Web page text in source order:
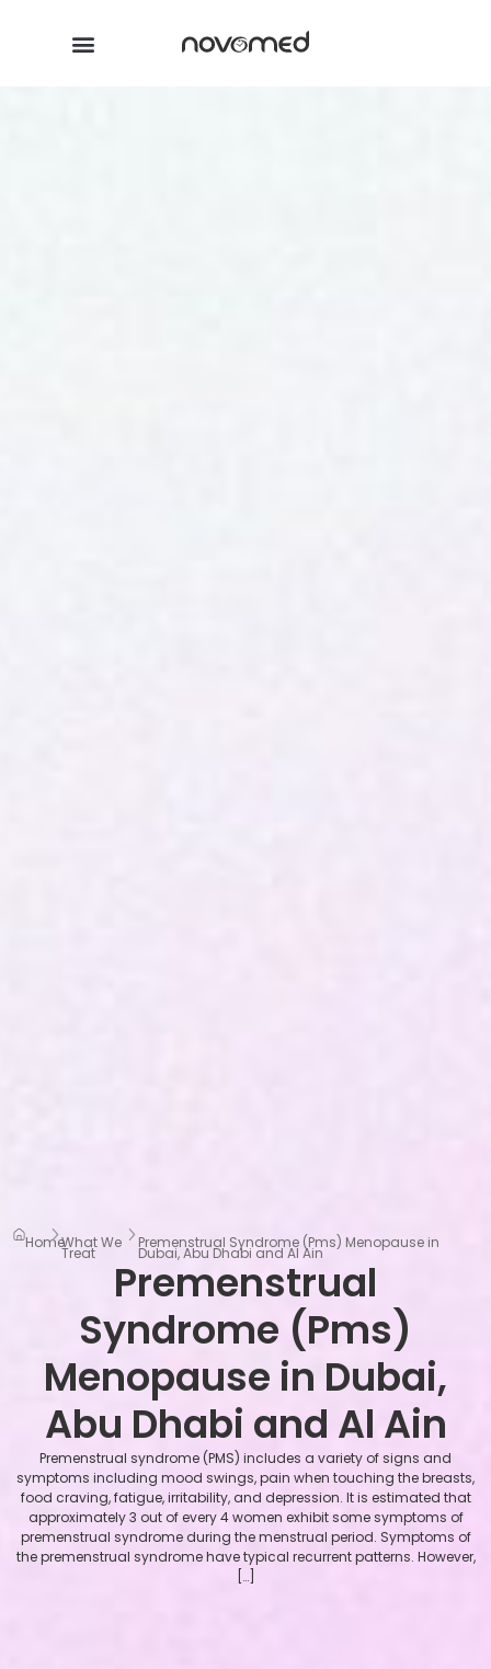
HomeWhat We
Treat
Premenstrual Syndrome (Pms) Menopause in
Dubai, Abu Dhabi and Al Ain
Premenstrual
Syndrome (Pms)
Menopause in Dubai,
Abu Dhabi and Al Ain
Premenstrual syndrome (PMS) includes a variety of signs and
symptoms including mood swings, pain when touching the breasts,
food craving, fatigue, irritability, and depression. It is estimated that
approximately 3 out of every 4 women exhibit some symptoms of
premenstrual syndrome during the menstrual period. Symptoms of
the premenstrual syndrome have typical recurrent patterns. However,
[…]